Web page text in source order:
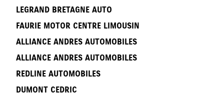
LEGRAND BRETAGNE AUTO
FAURIE MOTOR CENTRE LIMOUSIN
ALLIANCE ANDRES AUTOMOBILES
ALLIANCE ANDRES AUTOMOBILES
REDLINE AUTOMOBILES
DUMONT CEDRIC